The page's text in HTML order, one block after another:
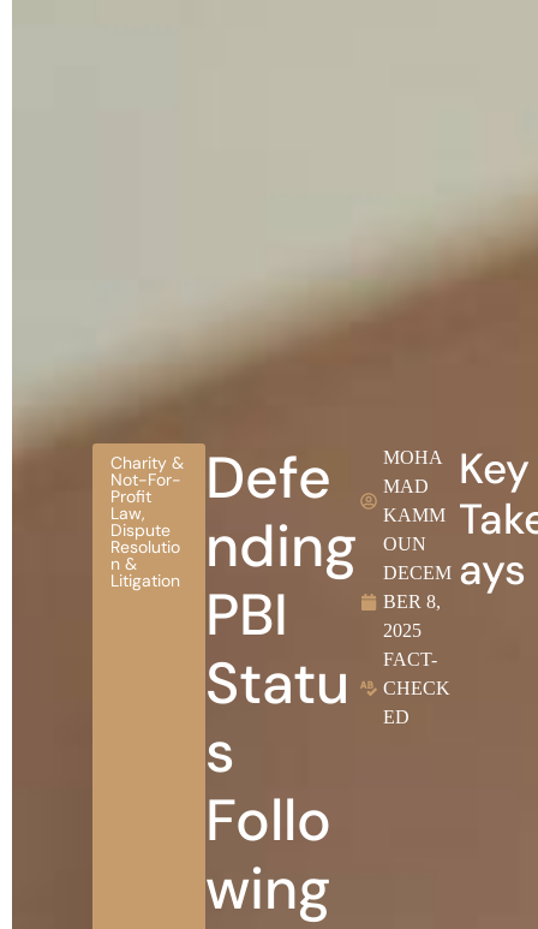
Charity &
Not-For-
Profit
Law,
Dispute
Resolutio
n &
Litigation
Defe
nding
PBI
Statu
s
Follo
wing
MOHA
MAD
KAMM
OUN
DECEM
BER 8,
2025
FACT-
CHECK
ED
Key
ays